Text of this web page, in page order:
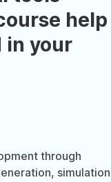
help
in your
through
simulation